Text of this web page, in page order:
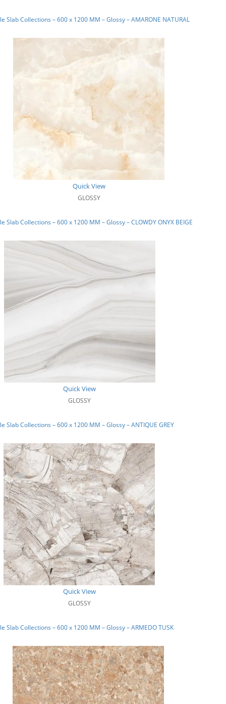
Slab Collections – 600 x 1200 MM – Glossy – AMARONE NATURAL
Quick View
GLOSSY
Slab Collections – 600 x 1200 MM – Glossy – CLOWDY ONYX BEIGE
Quick View
GLOSSY
Slab Collections – 600 x 1200 MM – Glossy – ANTIQUE GREY
Quick View
GLOSSY
Slab Collections – 600 x 1200 MM – Glossy – ARMEDO TUSK